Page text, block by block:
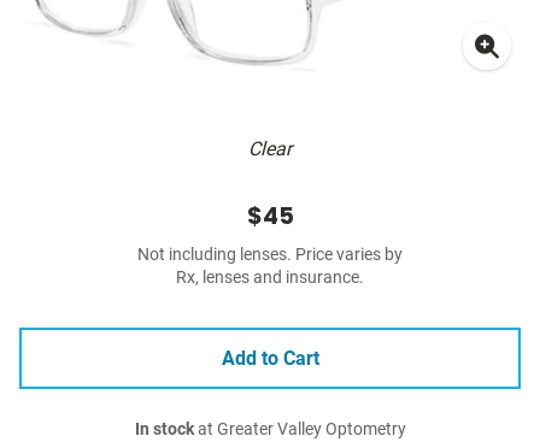
Clear
$45
Not including lenses. Price varies by
Rx, lenses and insurance.
Add to Cart
In stockat Greater Valley Optometry